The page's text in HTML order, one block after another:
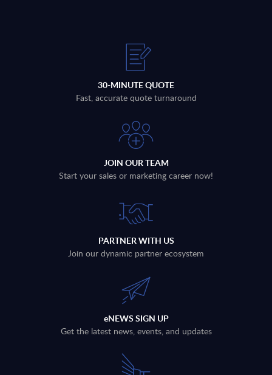
30-MINUTE QUOTE
Fast, accurate quote turnaround
JOIN OUR TEAM
Start your sales or marketing career now!
PARTNER WITH US
Join our dynamic partner ecosystem
eNEWS SIGN UP
Get the latest news, events, and updates